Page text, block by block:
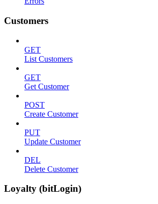
Customers
GET
List Customers
GET
Get Customer
POST
Create Customer
PUT
Update Customer
DEL
Delete Customer
Loyalty (bitLogin)